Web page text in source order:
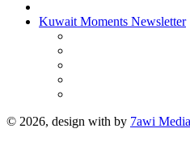
Kuwait Moments Newsletter
© 2026, design with by 7awi